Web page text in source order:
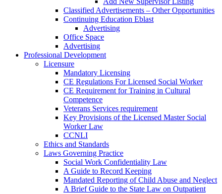
Classified Advertisements – Other Opportunities
Continuing Education Eblast
Advertising
Office Space
Advertising
Professional Development
Licensure
Mandatory Licensing
CE Regulations For Licensed Social Worker
CE Requirement for Training in Cultural
Competence
Veterans Services requirement
Key Provisions of the Licensed Master Social
Worker Law
CCNLI
Ethics and Standards
Laws Governing Practice
Social Work Confidentiality Law
A Guide to Record Keeping
Mandated Reporting of Child Abuse and Neglect
A Brief Guide to the State Law on Outpatient